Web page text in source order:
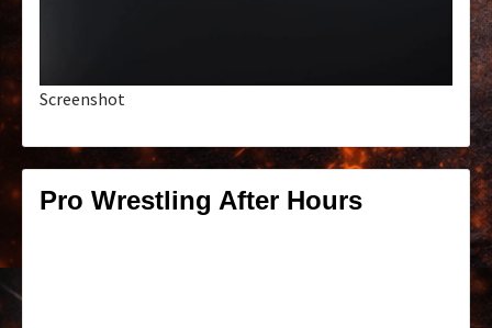
Screenshot
Pro Wrestling After Hours